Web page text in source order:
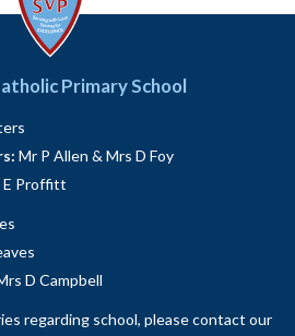
Primary School
Mr P Allen & Mrs D Foy
E Proffitt
D Campbell
regarding school, please contact our